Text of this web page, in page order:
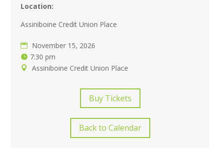
Location:
Assiniboine Credit Union Place
November 15, 2026
7:30 pm
Assiniboine Credit Union Place
Buy Tickets
Back to Calendar